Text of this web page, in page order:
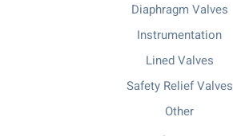
Diaphragm Valves
Instrumentation
Lined Valves
Safety Relief Valves
Other